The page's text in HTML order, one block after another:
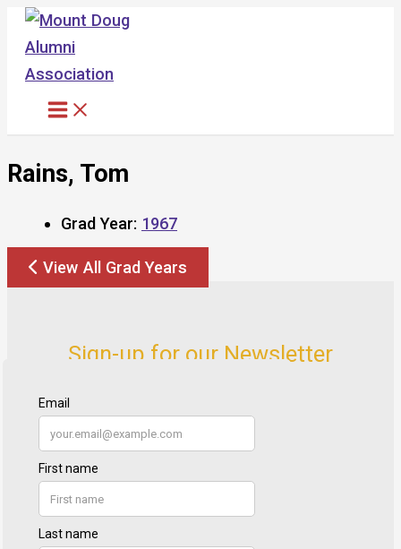
Skip
content
Rains, Tom
Grad Year: 1967
View All Grad Years
Sign-up for our Newsletter